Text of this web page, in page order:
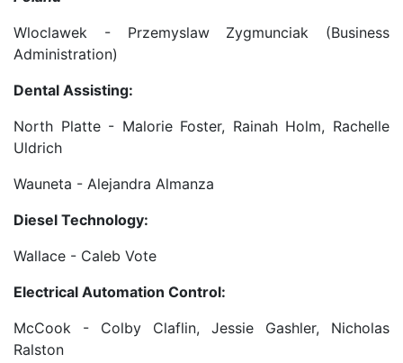
Wloclawek - Przemyslaw Zygmunciak (Business
Administration)
Dental Assisting:
North Platte - Malorie Foster, Rainah Holm, Rachelle
Uldrich
Wauneta - Alejandra Almanza
Diesel Technology:
Wallace - Caleb Vote
Electrical Automation Control:
McCook - Colby Claflin, Jessie Gashler, Nicholas
Ralston